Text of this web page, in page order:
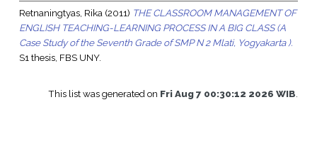
Retnaningtyas, Rika(2011) THE CLASSROOM MANAGEMENT OF
ENGLISH TEACHING-LEARNING PROCESS IN A BIG CLASS (A
Case Study of the Seventh Grade of SMP N 2 Mlati, Yogyakarta ).
S1 thesis, FBS UNY.
This list was generated on Fri Aug 7 00:30:12 2026 WIB.